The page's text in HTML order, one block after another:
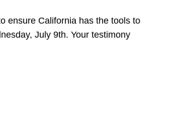
ensure California has the tools to
July 9th. Your testimony